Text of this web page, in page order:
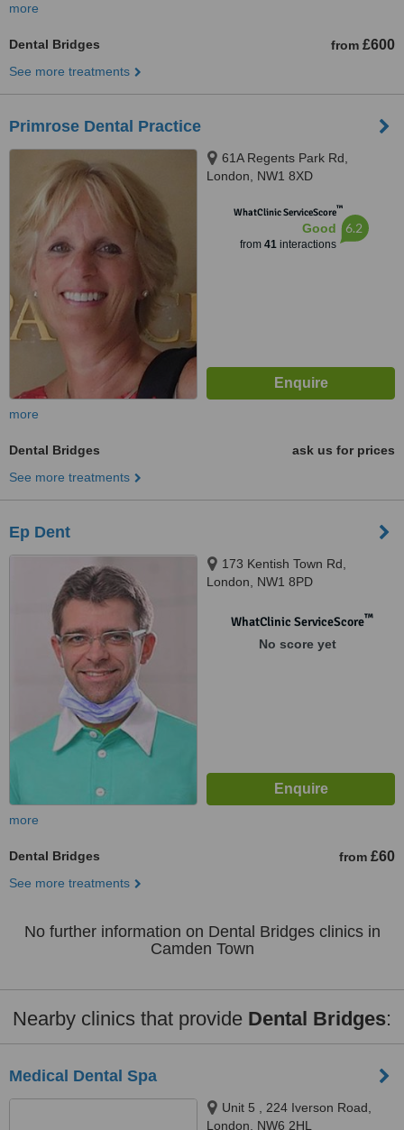
more
Dental Bridges from £600
See more treatments
Primrose Dental Practice
61A Regents Park Rd,
London, NW1 8XD
WhatClinic ServiceScore™
Good
from 41interactions
6.2
more
Dental Bridges
ask us for prices
See more treatments
Ep Dent
173 Kentish Town Rd,
London, NW1 8PD
WhatClinic ServiceScore™
No score yet
more
Dental Bridges from £60
See more treatments
No further information on Dental Bridges clinics in
Camden Town
Nearby clinics that provide Dental Bridges:
Medical Dental Spa
Unit 5 , 224 Iverson Road,
London, NW6 2HL